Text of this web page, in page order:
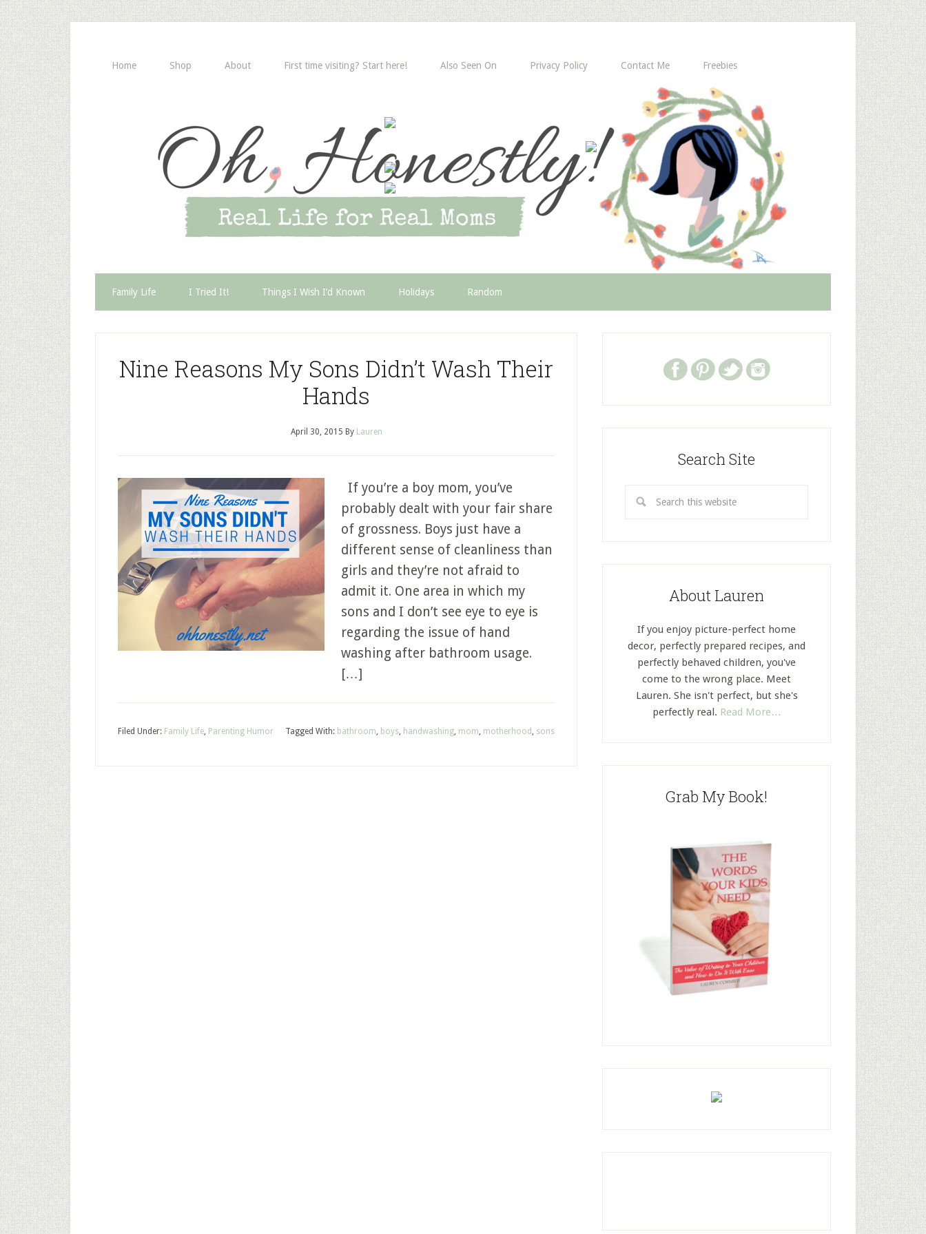
Home Shop About First time visiting? Start here! Also Seen On Privacy Policy Contact Me Freebies
Family Life I Tried It! Things I Wish I’d Known Holidays Random
Nine Reasons My Sons Didn’t Wash Their
Hands
April 30, 2015 By Lauren
If you’re a boy mom, you’ve
probably dealt with your fair share
of grossness. Boys just have a
different sense of cleanliness than
girls and they’re not afraid to
admit it. One area in which my
sons and I don’t see eye to eye is
regarding the issue of hand
washing after bathroom usage.
[…]
Filed Under: Family Life, Parenting Humor Tagged With: bathroom, boys, handwashing, mom, motherhood , sons
Search Site
About Lauren
If you enjoy picture-perfect home
decor, perfectly prepared recipes, and
perfectly behaved children, you've
come to the wrong place. Meet
Lauren. She isn't perfect, but she's
perfectly real. Read More…
Grab My Book!